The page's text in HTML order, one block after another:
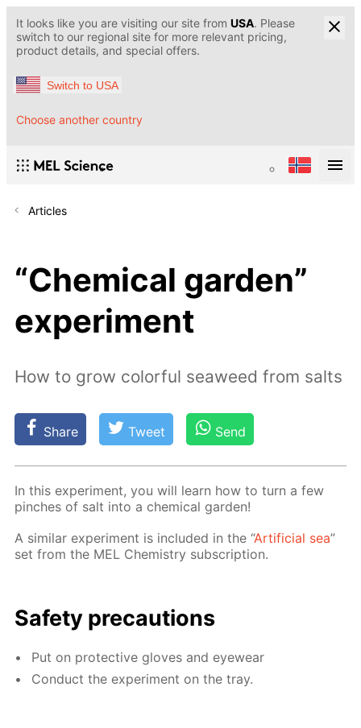
It looks like you are visiting our site from USA. Please
switch to our regional site for more relevant pricing,
product details, and special offers.
Switch to USA
Choose another country
Articles
“Chemical garden”
experiment
How to grow colorful seaweed from salts
Share Tweet Send
In this ex­per­i­ment, you will learn how to turn a few
pinch­es of salt into a chem­i­cal gar­den!
A sim­i­lar ex­per­i­ment is in­clud­ed in the “Ar­ti­fi­cial sea”
set from the MEL Chem­istry sub­scrip­tion.
Safe­ty pre­cau­tions
Put on pro­tec­tive gloves and eye­wear
Con­duct the ex­per­i­ment on the tray.